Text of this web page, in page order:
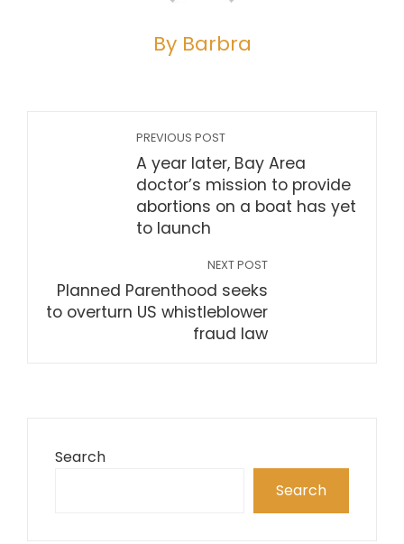
By Barbra
PREVIOUS POST
A year later, Bay Area
doctor’s mission to provide
abortions on a boat has yet
to launch
NEXT POST
Planned Parenthood seeks
to overturn US whistleblower
fraud law
Search
Search